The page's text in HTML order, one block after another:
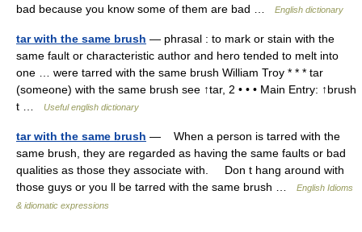
bad because you know some of them are bad …
English dictionary
tar with the same brush — phrasal : to mark or stain with the
same fault or characteristic author and hero tended to melt into
one … were tarred with the same brush William Troy * * * tar
(someone) with the same brush see ↑tar, 2 • • • Main Entry: ↑brush
t …
Useful english dictionary
tar with the same brush — When a person is tarred with the
same brush, they are regarded as having the same faults or bad
qualities as those they associate with. Don t hang around with
those guys or you ll be tarred with the same brush …
English Idioms
& idiomatic expressions